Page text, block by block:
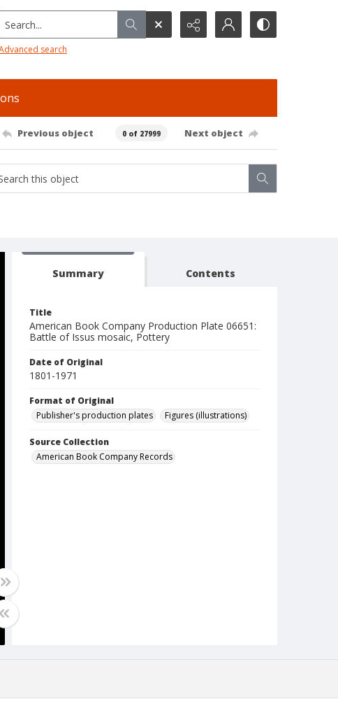
Search...
search
Previous object 0 of 27999 Next object
Summary Contents
Title
American Book Company Production Plate 06651:
Battle of Issus mosaic, Pottery
Date of Original
1801-1971
Format of Original
Publisher's production plates
Figures (illustrations)
Source Collection
American Book Company Records